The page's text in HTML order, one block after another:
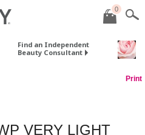
0
Find an Independent
Beauty Consultant
Print
VERY LIGHT